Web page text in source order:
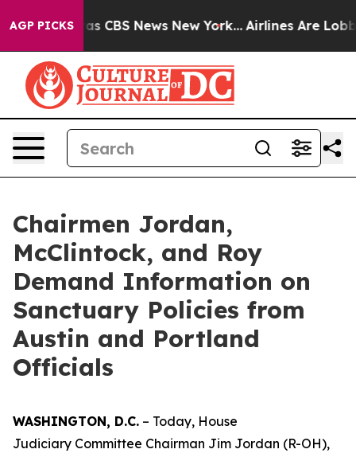
AGP PICKS
was CBS News New York... Airlines Are
Chairmen Jordan,
McClintock, and Roy
Demand Information on
Sanctuary Policies from
Austin and Portland
Officials
WASHINGTON, D.C. – Today, House
Judiciary Committee Chairman Jim Jordan (R-OH),